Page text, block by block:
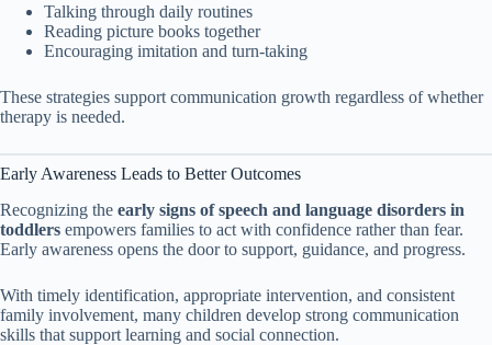
Talking through daily routines
Reading picture books together
Encouraging imitation and turn-taking
These strategies support communication growth regardless of whether
therapy is needed.
Early Awareness Leads to Better Outcomes
Recognizing the early signs of speech and language disorders in
toddlers empowers families to act with confidence rather than fear.
Early awareness opens the door to support, guidance, and progress.
With timely identification, appropriate intervention, and consistent
family involvement, many children develop strong communication
skills that support learning and social connection.